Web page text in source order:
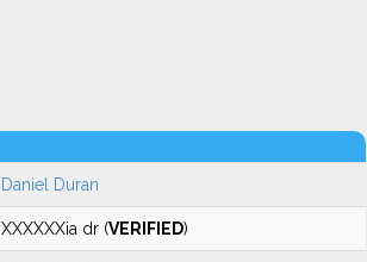
Daniel Duran
XXXXXXia dr (VERIFIED)